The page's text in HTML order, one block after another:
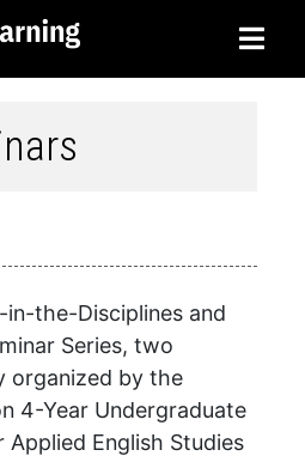
the-Disciplines and
Series, two
organized by the
4-Year Undergraduate
English Studies